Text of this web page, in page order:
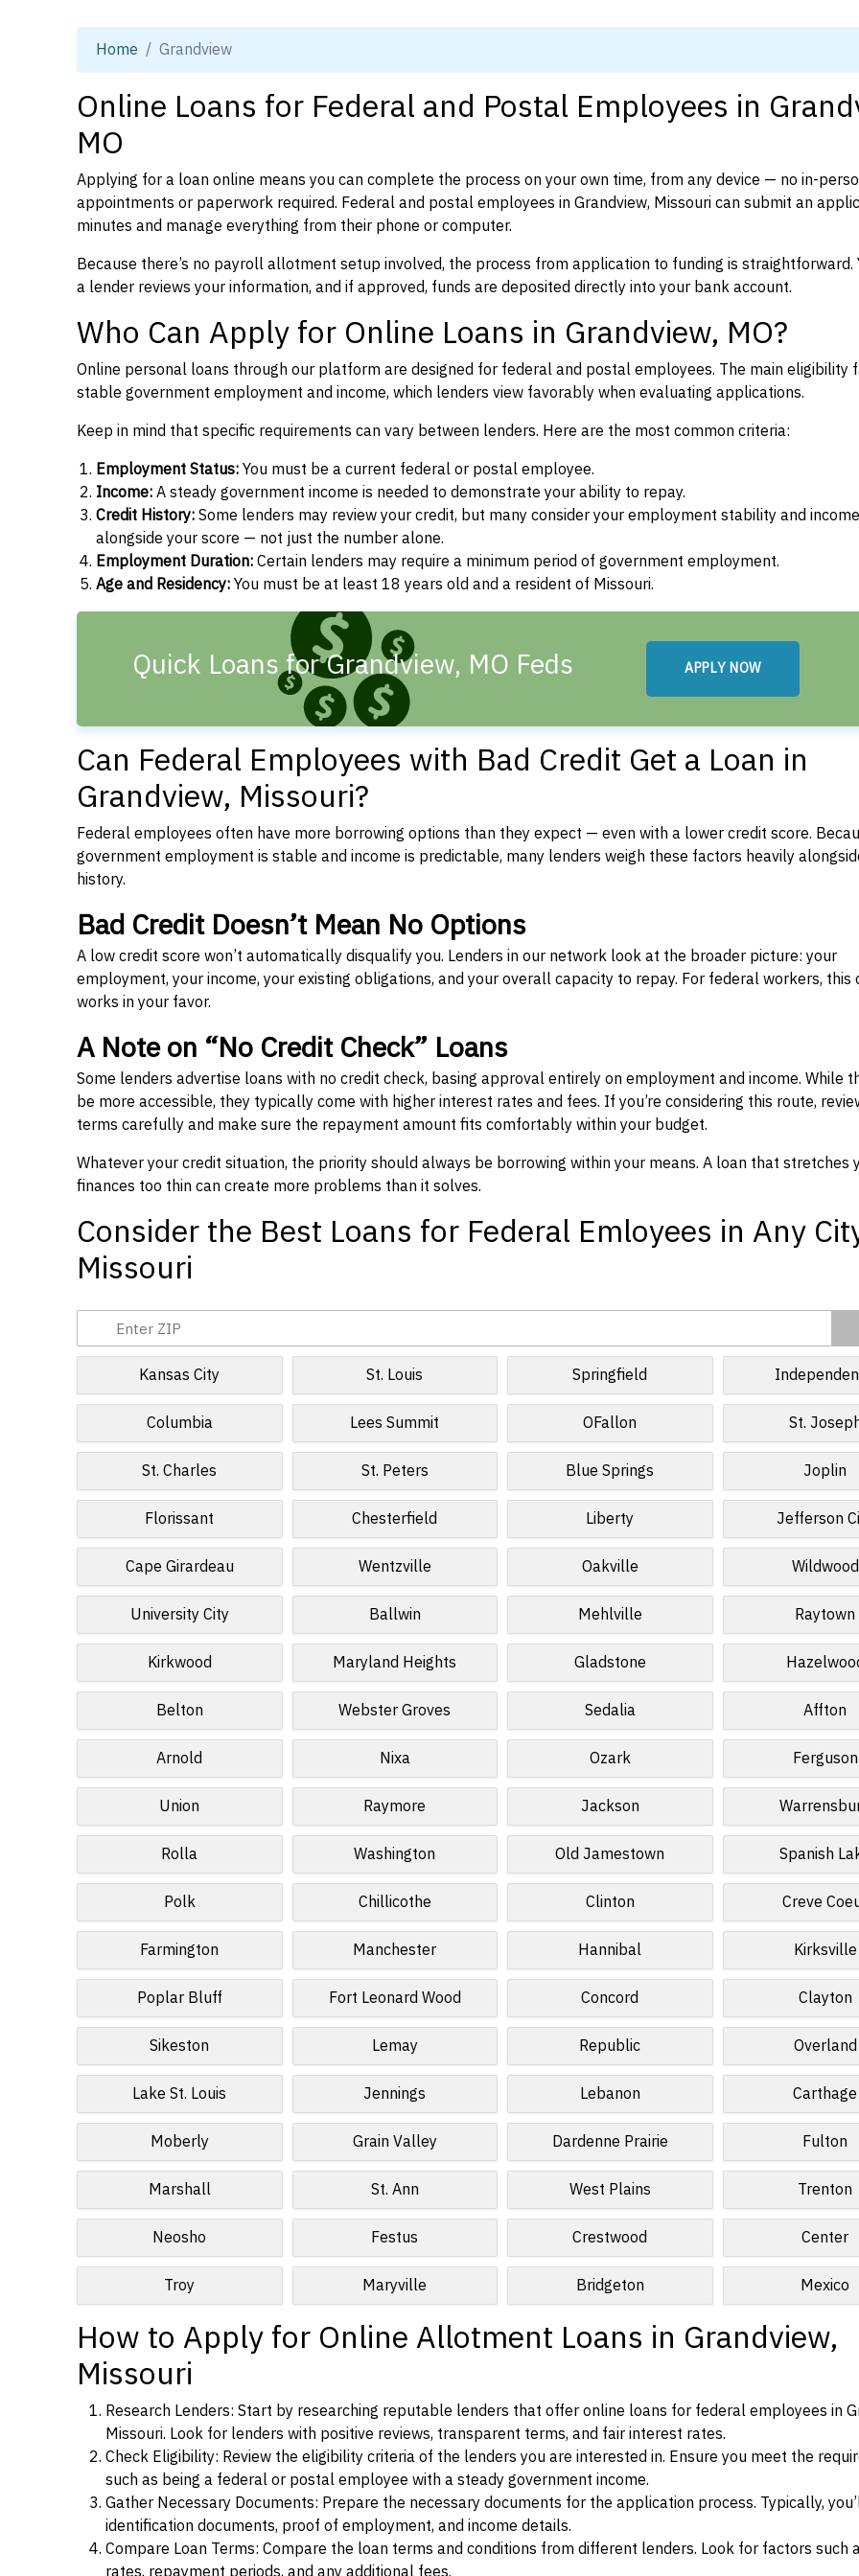
Home Grandview
Online Loans for Federal and Postal Employees in
MO
Applying for a loan online means you can complete the process on your own time, from any device — no in-
appointments or paperwork required. Federal and postal employees in Grandview, Missouri can submit an
minutes and manage everything from their phone or computer.
Because there’s no payroll allotment setup involved, the process from application to funding is straightforward.
a lender reviews your information, and if approved, funds are deposited directly into your bank account.
Who Can Apply for Online Loans in Grandview, MO?
Online personal loans through our platform are designed for federal and postal employees. The main eligibility
stable government employment and income, which lenders view favorably when evaluating applications.
Keep in mind that specific requirements can vary between lenders. Here are the most common criteria:
Employment Status:You must be a current federal or postal employee.
Income:A steady government income is needed to demonstrate your ability to repay.
Credit History:Some lenders may review your credit, but many consider your employment stability and income
alongside your score — not just the number alone.
Employment Duration:Certain lenders may require a minimum period of government employment.
Age and Residency:You must be at least 18 years old and a resident of Missouri.
Quick Loans for Grandview, MO Feds APPLY NOW
Can Federal Employees with Bad Credit Get a Loan in
Grandview, Missouri?
Federal employees often have more borrowing options than they expect — even with a lower credit score.
government employment is stable and income is predictable, many lenders weigh these factors heavily
history.
Bad Credit Doesn’t Mean No Options
A low credit score won’t automatically disqualify you. Lenders in our network look at the broader picture: your
employment, your income, your existing obligations, and your overall capacity to repay. For federal workers, this
works in your favor.
A Note on “No Credit Check” Loans
Some lenders advertise loans with no credit check, basing approval entirely on employment and income. While
be more accessible, they typically come with higher interest rates and fees. If you’re considering this route,
terms carefully and make sure the repayment amount fits comfortably within your budget.
Whatever your credit situation, the priority should always be borrowing within your means. A loan that stretches
finances too thin can create more problems than it solves.
Consider the Best Loans for Federal Emloyees in Any
Missouri
Kansas City St. Louis Springfield
Columbia Lees Summit OFallon St.
St. Charles St. Peters Blue Springs Joplin
Florissant Chesterfield Liberty Jefferson
Cape Girardeau Wentzville Oakville Wildwood
University City Ballwin Mehlville Raytown
Kirkwood Maryland Heights Gladstone
Belton Webster Groves Sedalia Affton
Arnold Nixa Ozark Ferguson
Union Raymore Jackson
Rolla Washington Old Jamestown Spanish
Polk Chillicothe Clinton Creve
Farmington Manchester Hannibal Kirksville
Poplar Bluff Fort Leonard Wood Concord Clayton
Sikeston Lemay Republic Overland
Lake St. Louis Jennings Lebanon Carthage
Moberly Grain Valley Dardenne Prairie Fulton
Marshall St. Ann West Plains Trenton
Neosho Festus Crestwood Center
Troy Maryville Bridgeton Mexico
How to Apply for Online Allotment Loans in Grandview,
Missouri
Research Lenders: Start by researching reputable lenders that offer online loans for federal employees in
Missouri. Look for lenders with positive reviews, transparent terms, and fair interest rates.
Check Eligibility: Review the eligibility criteria of the lenders you are interested in. Ensure you meet the
such as being a federal or postal employee with a steady government income.
Gather Necessary Documents: Prepare the necessary documents for the application process. Typically,
identification documents, proof of employment, and income details.
Compare Loan Terms: Compare the loan terms and conditions from different lenders. Look for factors such